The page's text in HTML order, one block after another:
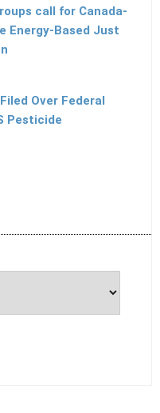
call for Canada-
Energy-Based Just
Over Federal
Pesticide